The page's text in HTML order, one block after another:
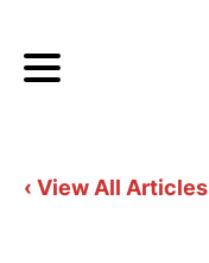
‹ View All Articles